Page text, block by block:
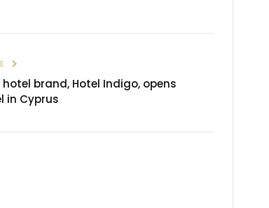
brand, Hotel Indigo, opens
in Cyprus